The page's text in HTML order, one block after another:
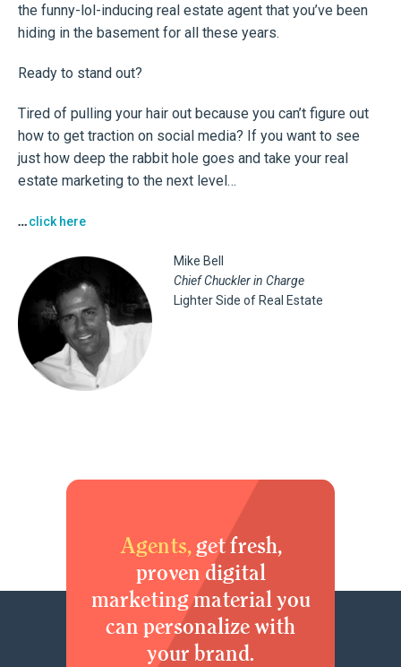
the funny-lol-inducing real estate agent that you’ve been
hiding in the basement for all these years.
Ready to stand out?
Tired of pulling your hair out because you can’t figure out
how to get traction on social media? If you want to see
just how deep the rabbit hole goes and take your real
estate marketing to the next level…
…click here
Mike Bell
Chief Chuckler in Charge
Lighter Side of Real Estate
Agents,get fresh,
proven digital
marketing material you
can personalize with
your brand.